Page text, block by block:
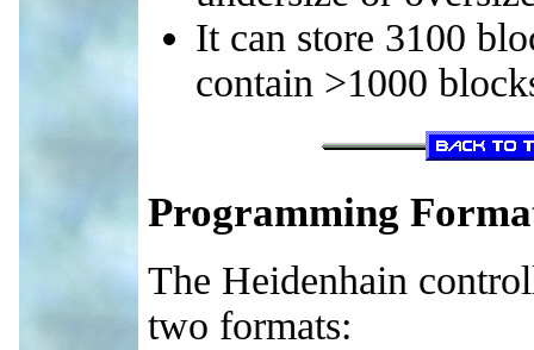
It can store 3100
contain >1000
Programming
The Heidenhain
two formats: